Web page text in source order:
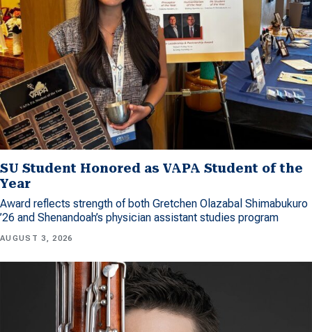
SU Student Honored as VAPA Student of the
Year
Award reflects strength of both Gretchen Olazabal Shimabukuro
’26 and Shenandoah’s physician assistant studies program
AUGUST 3, 2026